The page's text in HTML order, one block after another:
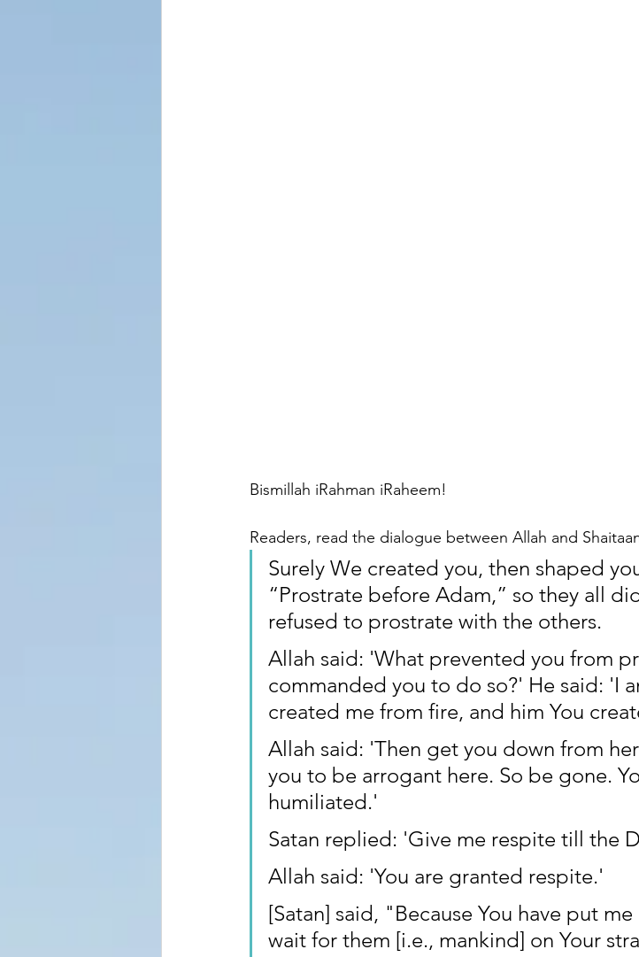
Bismillah iRahman iRaheem!
Readers, read the dialogue between Allah and
Surely We created you, then shaped
“Prostrate before Adam,” so they all
refused to prostrate with the others.
Allah said: 'What prevented you from
commanded you to do so?' He said: 'I
created me from fire, and him You
Allah said: 'Then get you down from
you to be arrogant here. So be gone.
humiliated.'
Satan replied: 'Give me respite till the
Allah said: 'You are granted respite.'
[Satan] said, "Because You have put
wait for them [i.e., mankind] on Your